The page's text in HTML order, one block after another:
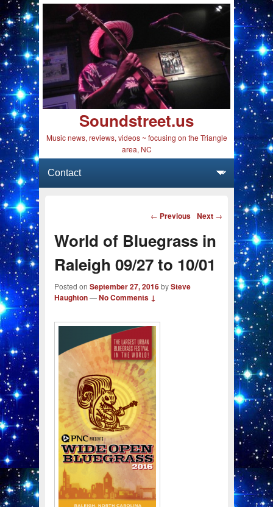
Soundstreet.us
Music news, reviews, videos ~ focusing on the Triangle
area, NC
Post navigation
← Previous Next →
World of Bluegrass in
Raleigh 09/27 to 10/01
Posted on September 27, 2016bySteve
Haughton—No Comments ↓